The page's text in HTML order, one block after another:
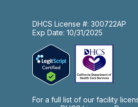
DHCS License #: 300722AP
Exp Date: 10/31/2025
For a full list of our facility